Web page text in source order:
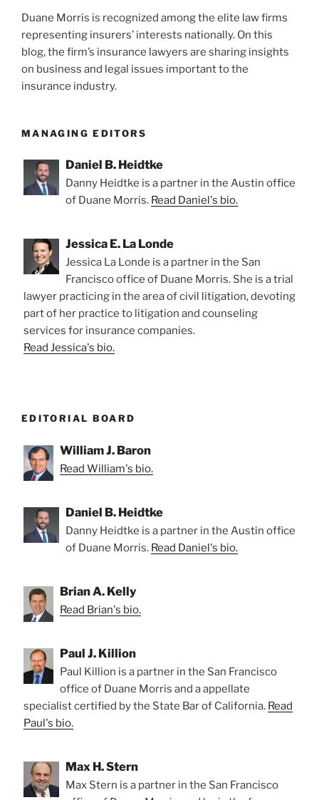
Duane Morris is recognized among the elite law firms
representing insurers’ interests nationally. On this
blog, the firm’s insurance lawyers are sharing insights
on business and legal issues important to the
insurance industry.
MANAGING EDITORS
Daniel B. Heidtke
Danny Heidtke is a partner in the Austin office
of Duane Morris. Read Daniel's bio.
Jessica E. La Londe
Jessica La Londe is a partner in the San
Francisco office of Duane Morris. She is a trial
lawyer practicing in the area of civil litigation, devoting
part of her practice to litigation and counseling
services for insurance companies.
Read Jessica's bio.
EDITORIAL BOARD
William J. Baron
Read William's bio.
Daniel B. Heidtke
Danny Heidtke is a partner in the Austin office
of Duane Morris. Read Daniel's bio.
Brian A. Kelly
Read Brian's bio.
Paul J. Killion
Paul Killion is a partner in the San Francisco
office of Duane Morris and a appellate
specialist certified by the State Bar of California. Read
Paul's bio.
Max H. Stern
Max Stern is a partner in the San Francisco